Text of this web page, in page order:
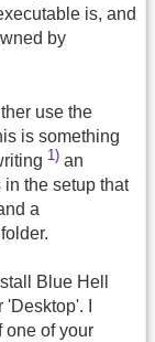
is, and
by
use the
is something
1) an
the setup that
a
Blue Hell
I
one of your